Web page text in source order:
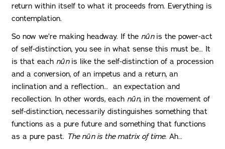
return within itself to what it proceeds from. Everything is
contemplation.
So now we’re making headway. If the nûn is the power-act
of self-distinction, you see in what sense this must be… It
is that each nûn is like the self-distinction of a procession
and a conversion, of an impetus and a return, an
inclination and a reflection… an expectation and
recollection. In other words, each nûn, in the movement of
self-distinction, necessarily distinguishes something that
functions as a pure future and something that functions
as a pure past. Thenûn is the matrix of time. Ah…